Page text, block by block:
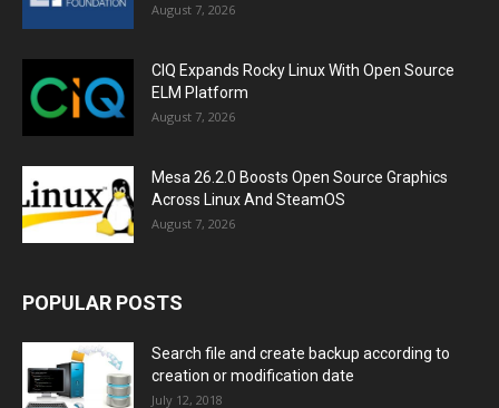
August 7, 2026
CIQ Expands Rocky Linux With Open Source
ELM Platform
August 7, 2026
Mesa 26.2.0 Boosts Open Source Graphics
Across Linux And SteamOS
August 7, 2026
POPULAR POSTS
Search file and create backup according to
creation or modification date
July 12, 2018